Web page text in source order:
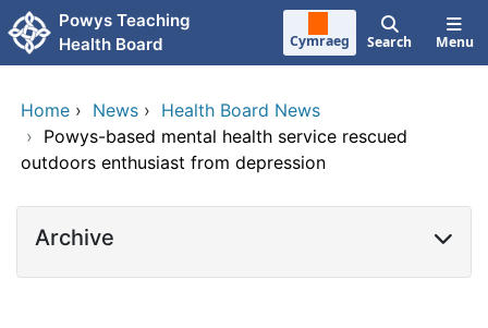
Skip to main content
Powys Teaching
Health Board
Cymraeg Search Menu
Home › News › Health Board News
› Powys-based mental health service rescued
outdoors enthusiast from depression
Archive